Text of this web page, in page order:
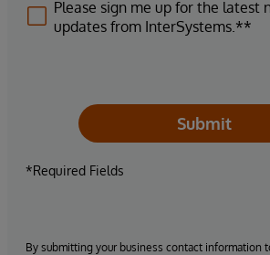
Please sign me up for the latest
updates from InterSystems.**
Submit
*Required Fields
By submitting your business contact information